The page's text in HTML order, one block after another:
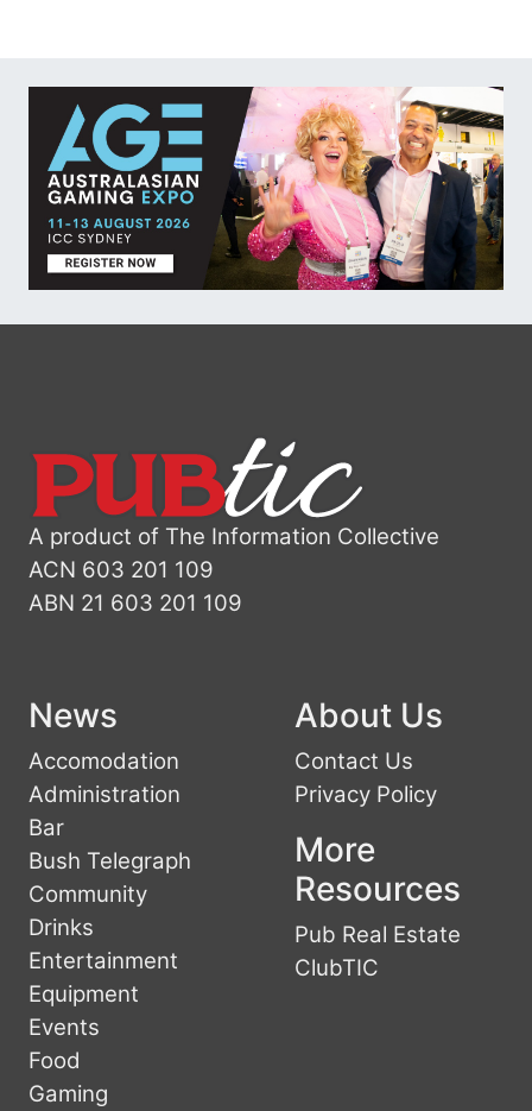
A product of The Information Collective
ACN 603 201 109
ABN 21 603 201 109
News
Accomodation
Administration
Bar
Bush Telegraph
Community
Drinks
Entertainment
Equipment
Events
Food
Gaming
About Us
Contact Us
Privacy Policy
More
Resources
Pub Real Estate
ClubTIC